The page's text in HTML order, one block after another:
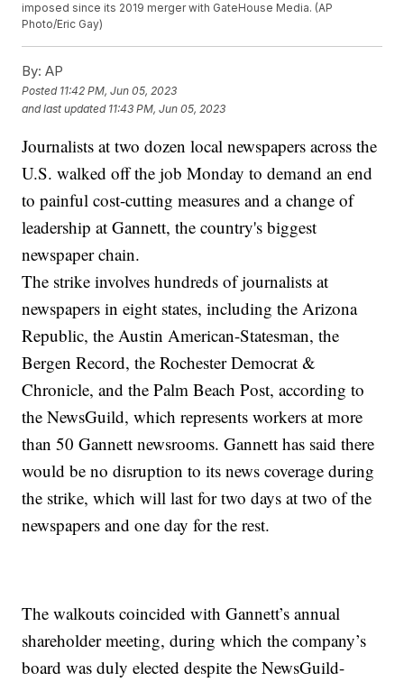
imposed since its 2019 merger with GateHouse Media. (AP
Photo/Eric Gay)
By: AP
Posted 11:42 PM, Jun 05, 2023
and last updated 11:43 PM, Jun 05, 2023
Journalists at two dozen local newspapers across the
U.S. walked off the job Monday to demand an end
to painful cost-cutting measures and a change of
leadership at Gannett, the country's biggest
newspaper chain.
The strike involves hundreds of journalists at
newspapers in eight states, including the Arizona
Republic, the Austin American-Statesman, the
Bergen Record, the Rochester Democrat &
Chronicle, and the Palm Beach Post, according to
the NewsGuild, which represents workers at more
than 50 Gannett newsrooms. Gannett has said there
would be no disruption to its news coverage during
the strike, which will last for two days at two of the
newspapers and one day for the rest.
The walkouts coincided with Gannett’s annual
shareholder meeting, during which the company’s
board was duly elected despite the NewsGuild-